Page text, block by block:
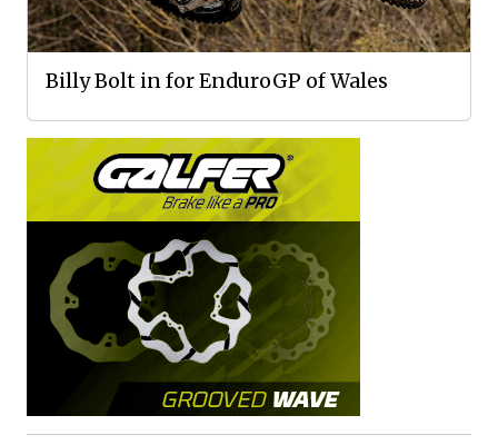
Billy Bolt in for EnduroGP of Wales